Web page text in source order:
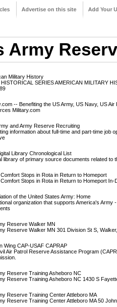
Advertise on this site Add Your
Army
Military History
SERIES AMERICAN MILITARY
-- Benefiting the US Army, US Navy, US Air
Military.com
and Army Reserve Recruiting
information about full-time and part-time job
Library Chronological List
library of primary source documents related
Stops in Rota in Return to Homeport
Stops in Rota in Return to Homeport
of the United States Army: Home
organization that supports America's Army
Reserve Walker MN
Reserve Walker MN 301 Division St S,
Wing CAP-USAF CAPRAP
Air Patrol Reserve Assistance Program
Reserve Training Asheboro NC
Reserve Training Asheboro NC 1430 S
Reserve Training Center Attleboro MA
Reserve Training Center Attleboro MA 50